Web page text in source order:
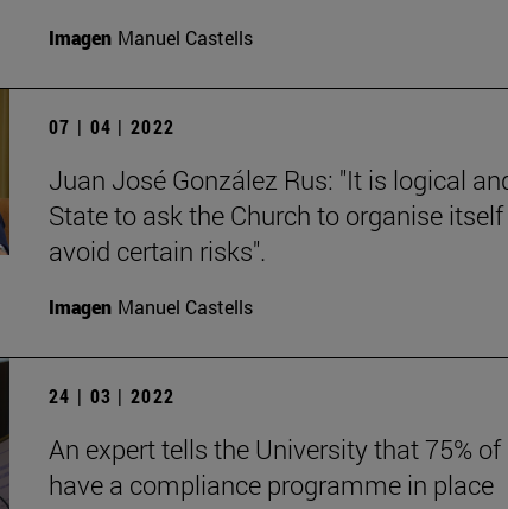
Imagen Manuel Castells
07 | 04 | 2022
Juan José González Rus: "It is logical
State to ask the Church to organise
avoid certain risks".
Imagen Manuel Castells
24 | 03 | 2022
An expert tells the University that 75%
have a compliance programme in place